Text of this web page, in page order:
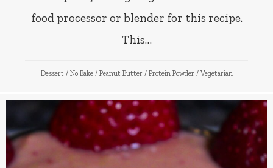
food processor or blender for this recipe.
This…
Dessert / No Bake / Peanut Butter / Protein Powder / Vegetarian